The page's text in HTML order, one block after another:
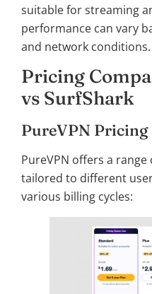
suitable for streaming
performance can vary
and network conditions.
Pricing
vs SurfShark
PureVPN Pricing
PureVPN offers a
tailored to different
various billing cycles: